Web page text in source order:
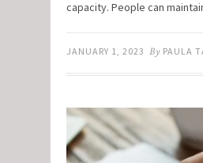
capacity. People can
JANUARY 1, 2023 By PAULA